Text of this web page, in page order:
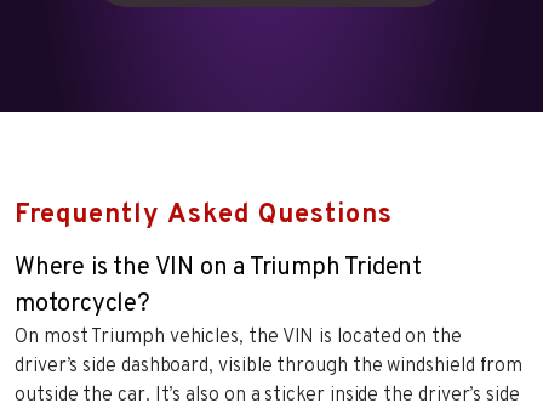
Frequently Asked Questions
Where is the VIN on a Triumph Trident
motorcycle?
On most Triumph vehicles, the VIN is located on the
driver’s side dashboard, visible through the windshield from
outside the car. It’s also on a sticker inside the driver’s side